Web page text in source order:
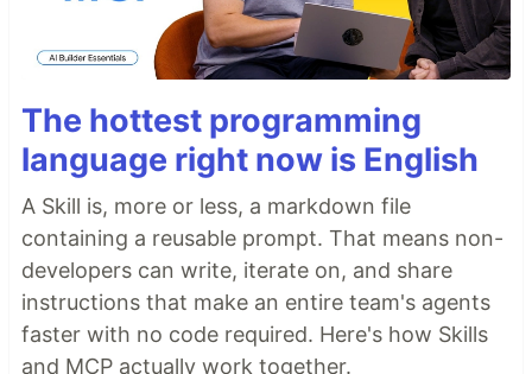
The hottest programming
language right now is English
A Skill is, more or less, a markdown file
containing a reusable prompt. That means non-
developers can write, iterate on, and share
instructions that make an entire team's agents
faster with no code required. Here's how Skills
and MCP actually work together.